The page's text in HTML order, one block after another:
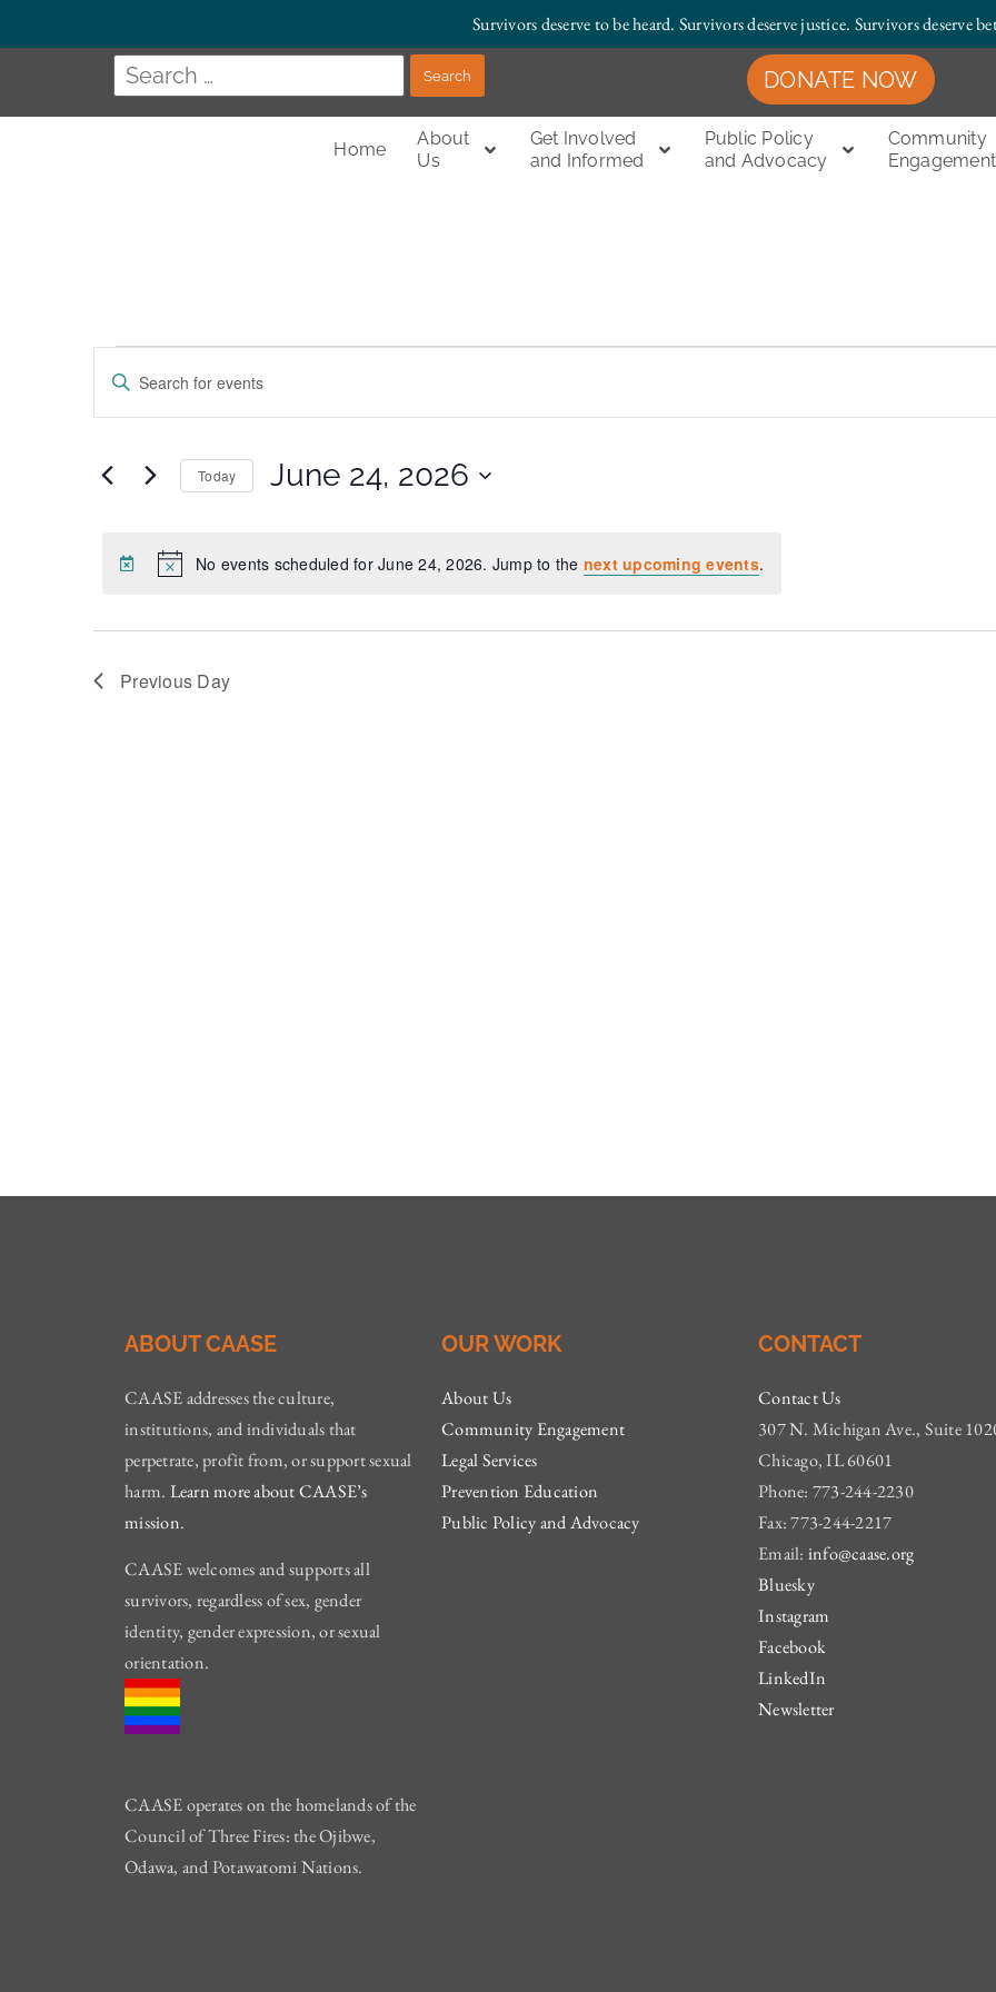
Survivors deserve to be heard. Survivors deserve justice. Survivors deserve
DONATE NOW
Home
About
Us
Get Involved
and Informed
Public Policy
and Advocacy
Community
Engagement
Notice
No events scheduled for June 24, 2026. Jump to the next upcoming events.
Events
Search
and
Navigation
Enter
Keyword.
by
Keyword.
Today June 24, 2026
Previous Day
ABOUT CAASE
CAASE addresses the culture,
institutions, and individuals that
perpetrate, profit from, or support sexual
harm. Learn more about CAASE’s
mission.
CAASE welcomes and supports all
survivors, regardless of sex, gender
identity, gender expression, or sexual
orientation.
CAASE operates on the homelands of the
Council of Three Fires: the Ojibwe,
Odawa, and Potawatomi Nations.
OUR WORK
About Us
Community Engagement
Legal Services
Prevention Education
Public Policy and Advocacy
CONTACT
Contact Us
307 N. Michigan Ave., Suite
Chicago, IL 60601
Phone: 773-244-2230
Fax: 773-244-2217
Email: info@caase.org
Bluesky
Instagram
Facebook
LinkedIn
Newsletter